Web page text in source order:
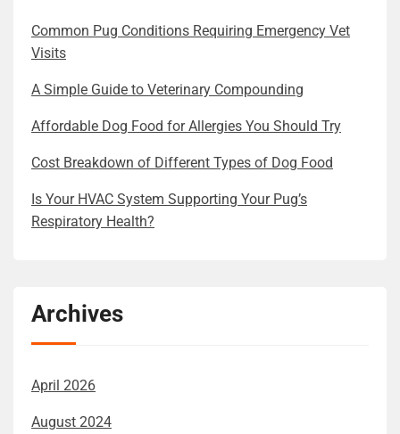
Common Pug Conditions Requiring Emergency Vet
Visits
A Simple Guide to Veterinary Compounding
Affordable Dog Food for Allergies You Should Try
Cost Breakdown of Different Types of Dog Food
Is Your HVAC System Supporting Your Pug’s
Respiratory Health?
Archives
April 2026
August 2024